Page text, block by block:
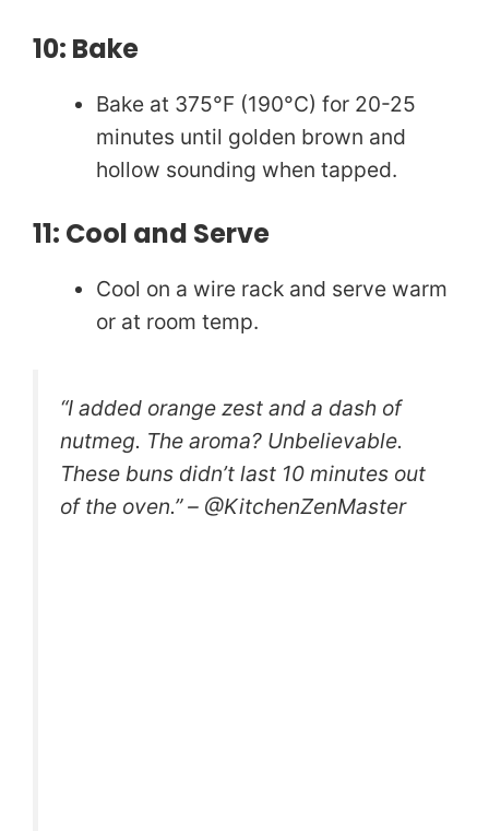
10: Bake
Bake at 375°F (190°C) for 20-25
minutes until golden brown and
hollow sounding when tapped.
11: Cool and Serve
Cool on a wire rack and serve warm
or at room temp.
“I added orange zest and a dash of
nutmeg. The aroma? Unbelievable.
These buns didn’t last 10 minutes out
of the oven.” – @KitchenZenMaster